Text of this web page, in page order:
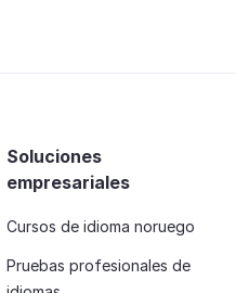
Soluciones
empresariales
Cursos de idioma noruego
Pruebas profesionales de